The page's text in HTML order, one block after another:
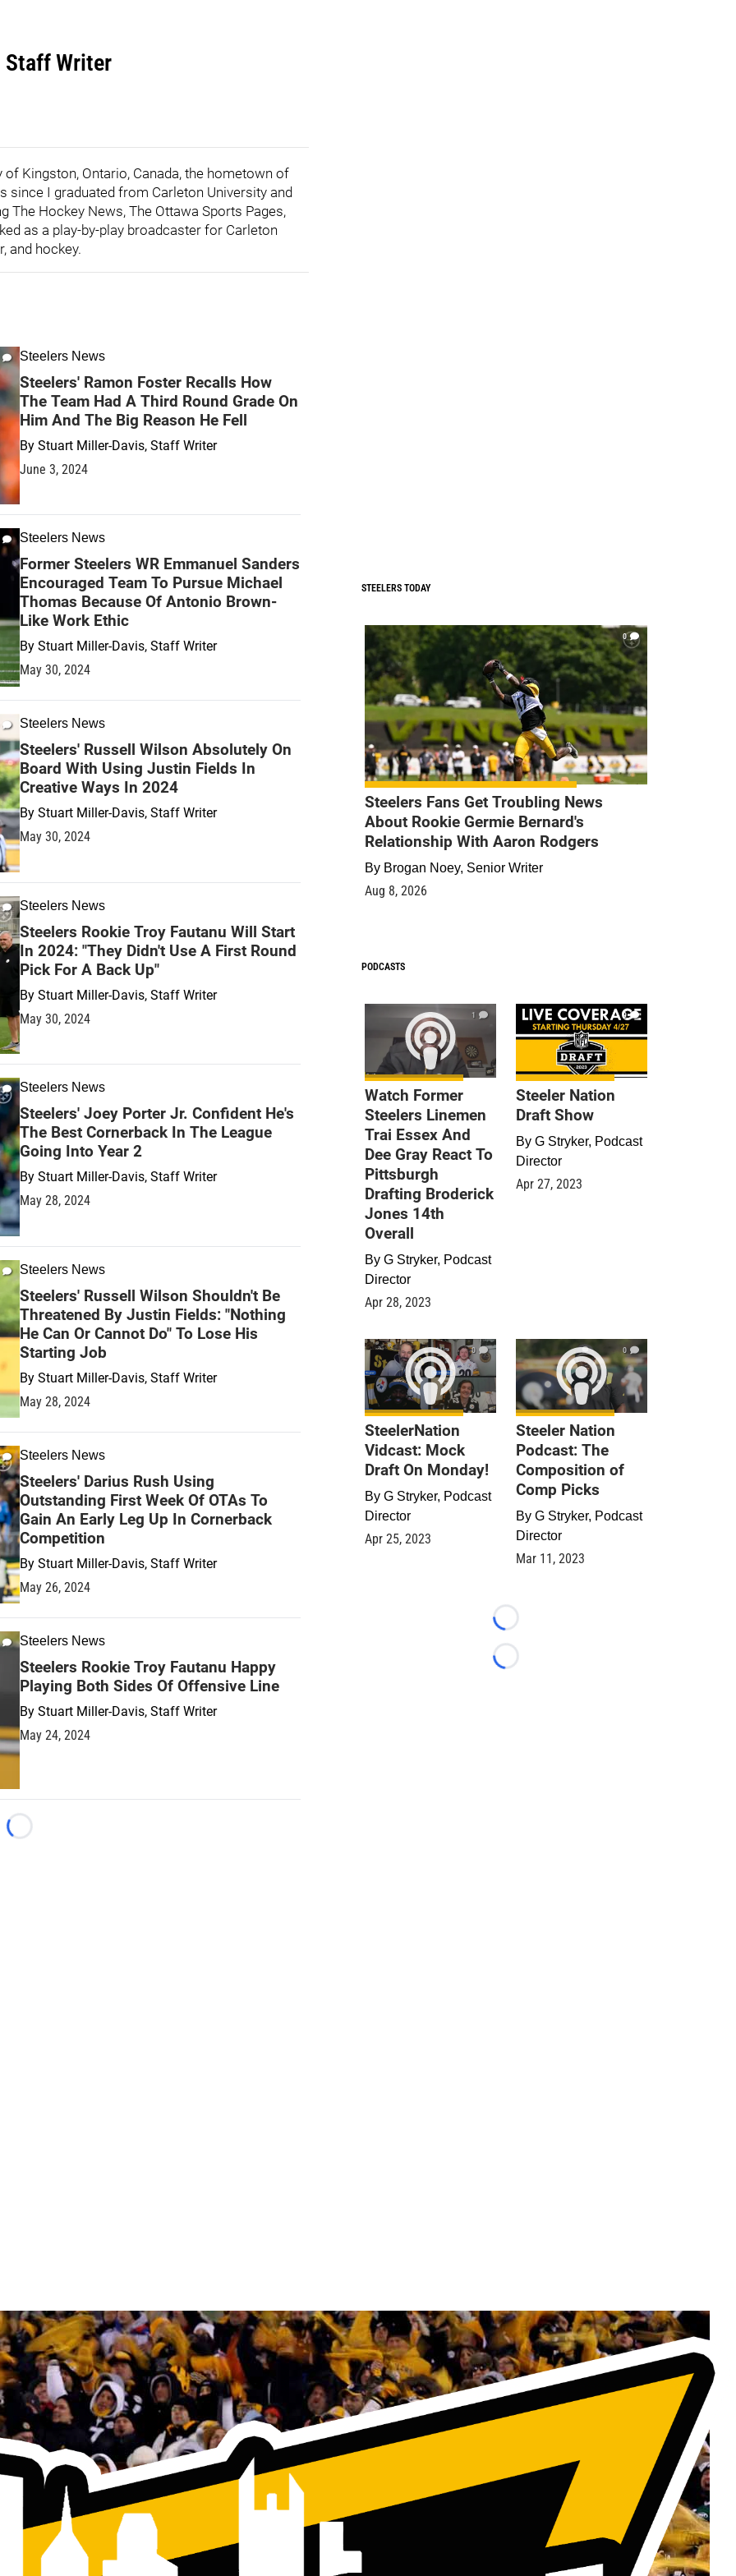
Writer
Kingston, Ontario, Canada, the hometown of
since I graduated from Carleton University and
Hockey News, The Ottawa Sports Pages,
as a play-by-play broadcaster for Carleton
and hockey.
Steelers News
Steelers' Ramon Foster Recalls How
The Team Had A Third Round Grade On
Him And The Big Reason He Fell
By Stuart Miller-Davis, Staff Writer
June 3, 2024
Steelers News
Former Steelers WR Emmanuel Sanders
Encouraged Team To Pursue Michael
Thomas Because Of Antonio Brown-
Like Work Ethic
By Stuart Miller-Davis, Staff Writer
May 30, 2024
Steelers News
Steelers' Russell Wilson Absolutely On
Board With Using Justin Fields In
Creative Ways In 2024
By Stuart Miller-Davis, Staff Writer
May 30, 2024
Steelers News
Steelers Rookie Troy Fautanu Will Start
In 2024: "They Didn't Use A First Round
Pick For A Back Up"
By Stuart Miller-Davis, Staff Writer
May 30, 2024
Steelers News
Steelers' Joey Porter Jr. Confident He's
The Best Cornerback In The League
Going Into Year 2
By Stuart Miller-Davis, Staff Writer
May 28, 2024
Steelers News
Steelers' Russell Wilson Shouldn't Be
Threatened By Justin Fields: "Nothing
He Can Or Cannot Do" To Lose His
Starting Job
By Stuart Miller-Davis, Staff Writer
May 28, 2024
Steelers News
Steelers' Darius Rush Using
Outstanding First Week Of OTAs To
Gain An Early Leg Up In Cornerback
Competition
By Stuart Miller-Davis, Staff Writer
May 26, 2024
Steelers News
Steelers Rookie Troy Fautanu Happy
Playing Both Sides Of Offensive Line
By Stuart Miller-Davis, Staff Writer
May 24, 2024
Loading...
STEELERS TODAY
0
Steelers Fans Get Troubling News
About Rookie Germie Bernard's
Relationship With Aaron Rodgers
By Brogan Noey, Senior Writer
Aug 8, 2026
PODCASTS
1
Watch Former
Steelers Linemen
Trai Essex And
Dee Gray React To
Pittsburgh
Drafting Broderick
Jones 14th
Overall
By G Stryker, Podcast
Director
Apr 28, 2023
9
Steeler Nation
Draft Show
By G Stryker, Podcast
Director
Apr 27, 2023
0
SteelerNation
Vidcast: Mock
Draft On Monday!
By G Stryker, Podcast
Director
Apr 25, 2023
0
Steeler Nation
Podcast: The
Composition of
Comp Picks
By G Stryker, Podcast
Director
Mar 11, 2023
Loading...
Loading...